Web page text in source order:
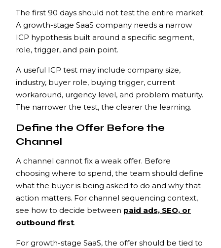
The first 90 days should not test the entire market.
A growth-stage SaaS company needs a narrow
ICP hypothesis built around a specific segment,
role, trigger, and pain point.
A useful ICP test may include company size,
industry, buyer role, buying trigger, current
workaround, urgency level, and problem maturity.
The narrower the test, the clearer the learning.
Define the Offer Before the
Channel
A channel cannot fix a weak offer. Before
choosing where to spend, the team should define
what the buyer is being asked to do and why that
action matters. For channel sequencing context,
see how to decide between paid ads, SEO, or
outbound first.
For growth-stage SaaS, the offer should be tied to